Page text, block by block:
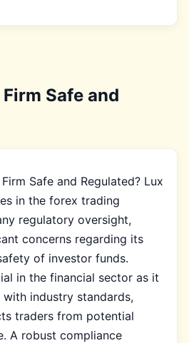
Safe and
Safe and Regulated? Lux
in the forex trading
regulatory oversight,
concerns regarding its
of investor funds.
in the financial sector as it
with industry standards,
traders from potential
A robust compliance